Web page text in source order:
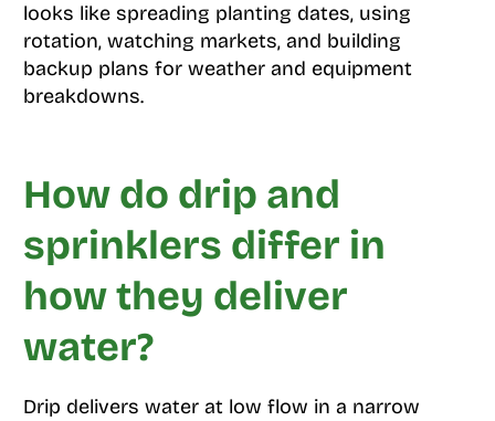
looks like spreading planting dates, using
rotation, watching markets, and building
backup plans for weather and equipment
breakdowns.
How do drip and
sprinklers differ in
how they deliver
water?
Drip delivers water at low flow in a narrow